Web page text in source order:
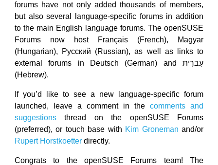
forums have not only added thousands of members,
but also several language-specific forums in addition
to the main English language forums. The openSUSE
Forums now host Français (French), Magyar
(Hungarian), Pусский (Russian), as well as links to
external forums in Deutsch (German) and עִברִית
(Hebrew).
If you’d like to see a new language-specific forum
launched, leave a comment in the comments and
suggestions thread on the openSUSE Forums
(preferred), or touch base with Kim Groneman and/or
Rupert Horstkoetter directly.
Congrats to the openSUSE Forums team! The